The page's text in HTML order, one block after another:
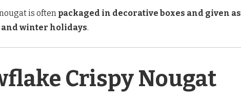
is often packaged in decorative boxes and given as
and winter holidays.
Crispy Nougat